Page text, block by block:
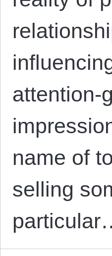
attention-
name of
selling